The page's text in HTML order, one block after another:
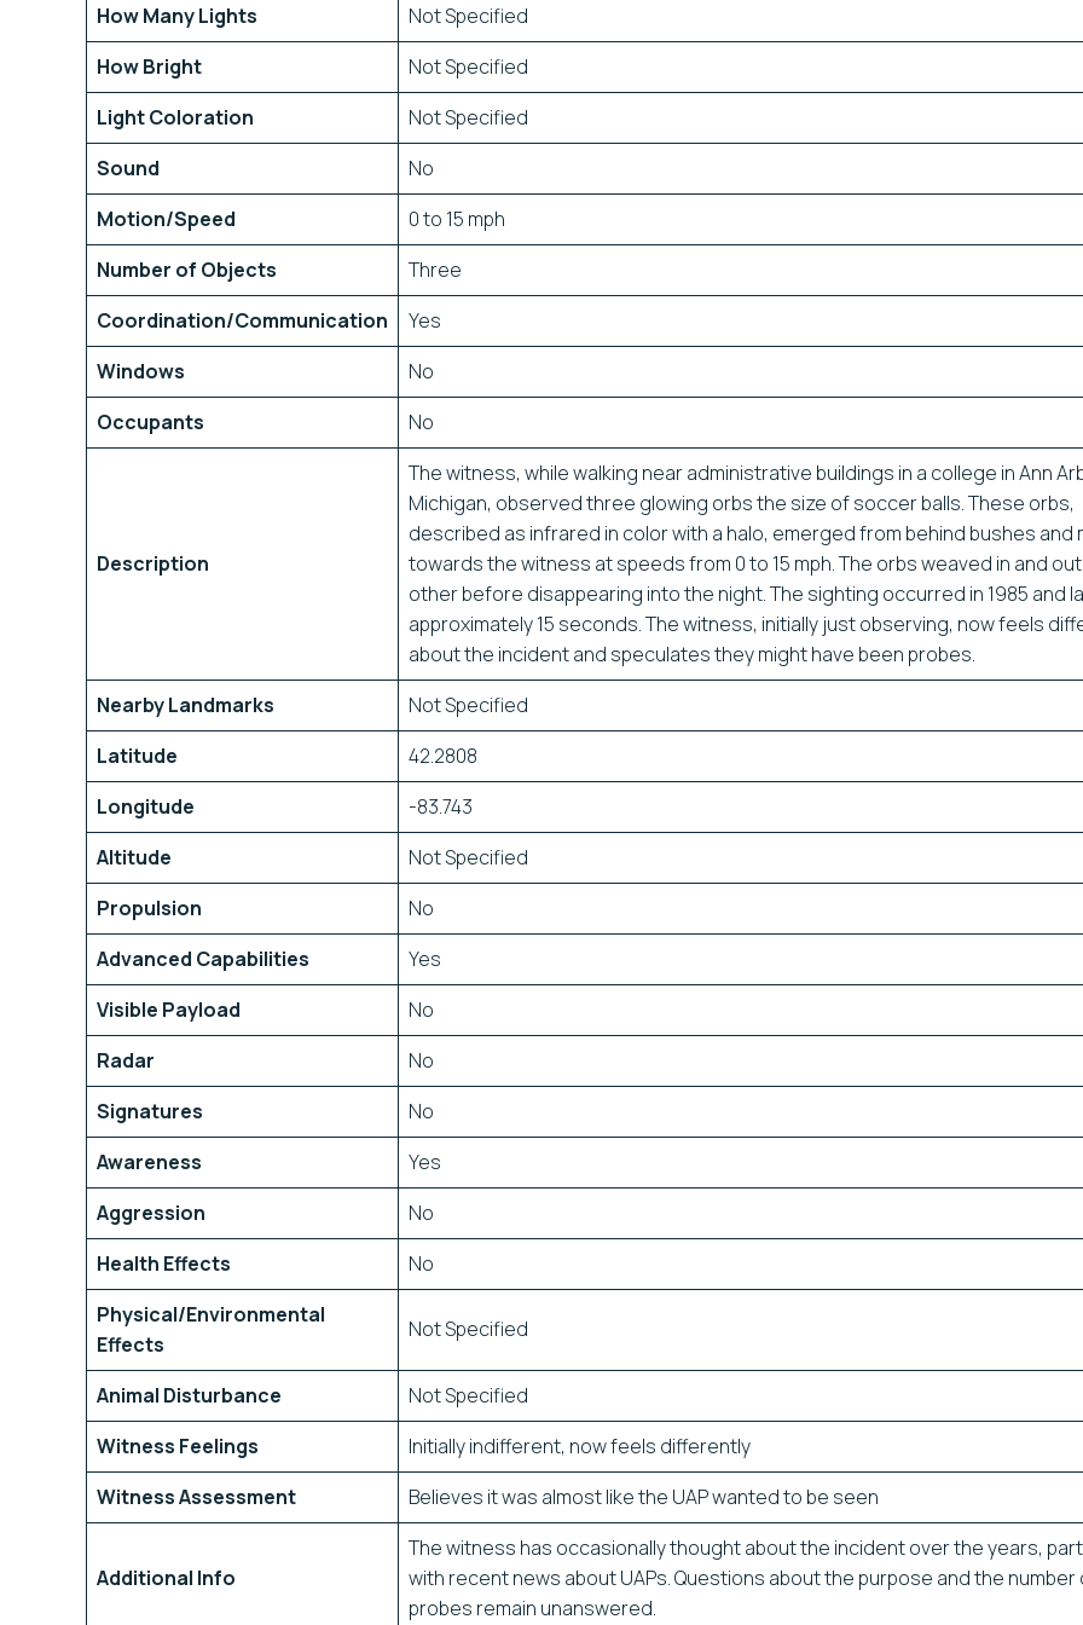
How Many Lights
Not Specified
How Bright
Not Specified
Light Coloration
Not Specified
Sound
No
Motion/Speed
0 to 15 mph
Number of Objects
Three
Coordination/Communication
Yes
Windows
No
Occupants
No
Description
The witness, while walking near administrative buildings in a college in Ann
Michigan, observed three glowing orbs the size of soccer balls. These orbs,
described as infrared in color with a halo, emerged from behind bushes and
towards the witness at speeds from 0 to 15 mph. The orbs weaved in and
other before disappearing into the night. The sighting occurred in 1985 and
approximately 15 seconds. The witness, initially just observing, now feels
about the incident and speculates they might have been probes.
Nearby Landmarks
Not Specified
Latitude
42.2808
Longitude
-83.743
Altitude
Not Specified
Propulsion
No
Advanced Capabilities
Yes
Visible Payload
No
Radar
No
Signatures
No
Awareness
Yes
Aggression
No
Health Effects
No
Physical/Environmental
Effects
Not Specified
Animal Disturbance
Not Specified
Witness Feelings
Initially indifferent, now feels differently
Witness Assessment
Believes it was almost like the UAP wanted to be seen
Additional Info
The witness has occasionally thought about the incident over the years,
with recent news about UAPs. Questions about the purpose and the number
probes remain unanswered.